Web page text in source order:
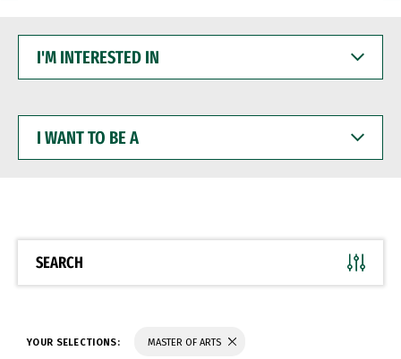
INTERESTED
WANT
BE
SEARCH
YOUR SELECTIONS: MASTER OF ARTS